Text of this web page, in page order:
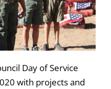
Day of Service
with projects and